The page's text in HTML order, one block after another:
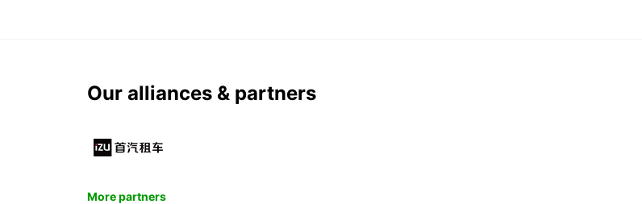
Our alliances & partners
More partners